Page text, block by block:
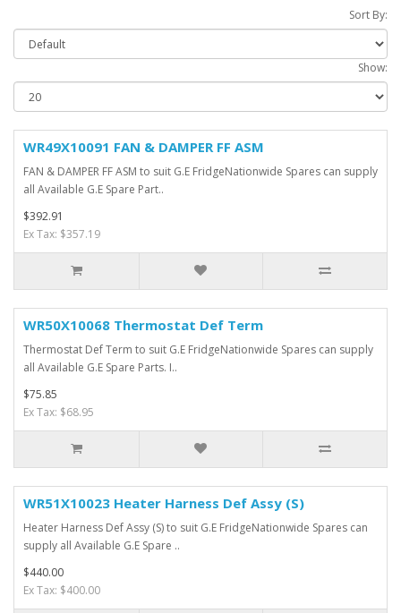
Sort By:
Show:
WR49X10091 FAN & DAMPER FF ASM
FAN & DAMPER FF ASM to suit G.E FridgeNationwide Spares can supply
all Available G.E Spare Part..
$392.91
Ex Tax: $357.19
WR50X10068 Thermostat Def Term
Thermostat Def Term to suit G.E FridgeNationwide Spares can supply
all Available G.E Spare Parts. I..
$75.85
Ex Tax: $68.95
WR51X10023 Heater Harness Def Assy (S)
Heater Harness Def Assy (S) to suit G.E FridgeNationwide Spares can
supply all Available G.E Spare ..
$440.00
Ex Tax: $400.00